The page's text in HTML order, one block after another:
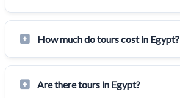
How much do tours cost in Egypt?
Are there tours in Egypt?